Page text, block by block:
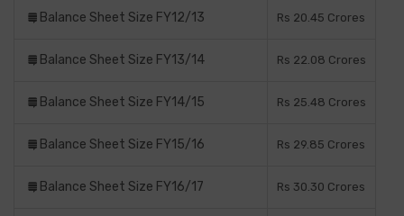
Balance Sheet Size FY12/13 Rs 20.45 Crores
Balance Sheet Size FY13/14 Rs 22.08 Crores
Balance Sheet Size FY14/15 Rs 25.48 Crores
Balance Sheet Size FY15/16 Rs 29.85 Crores
Balance Sheet Size FY16/17 Rs 30.30 Crores